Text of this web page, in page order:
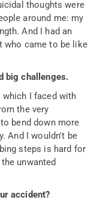
thoughts were
around me: my
And I had an
who came to be like
big challenges.
which I faced with
the very
bend down more
And I wouldn't be
steps is hard for
unwanted
accident?